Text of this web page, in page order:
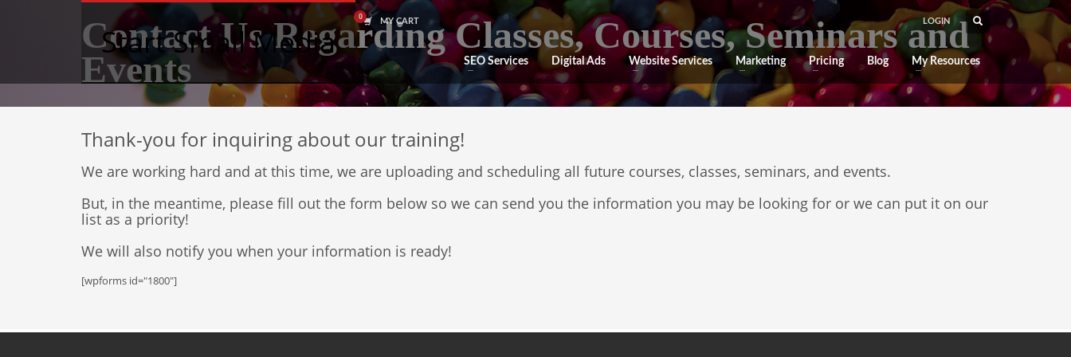
Start Small Media
MY CART LOGIN
SEO Services Digital Ads Website Services Marketing Pricing Blog My Resources
Contact Us Regarding Classes, Courses, Seminars and
Events
Thank-you for inquiring about our training!
We are working hard and at this time, we are uploading and scheduling all future courses, classes, seminars, and events.
But, in the meantime, please fill out the form below so we can send you the information you may be looking for or we can put it on our
list as a priority!
We will also notify you when your information is ready!
[wpforms id="1800"]